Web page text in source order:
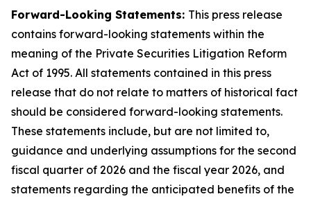
Forward-Looking Statements: This press release
contains forward-looking statements within the
meaning of the Private Securities Litigation Reform
Act of 1995. All statements contained in this press
release that do not relate to matters of historical fact
should be considered forward-looking statements.
These statements include, but are not limited to,
guidance and underlying assumptions for the second
fiscal quarter of 2026 and the fiscal year 2026, and
statements regarding the anticipated benefits of the